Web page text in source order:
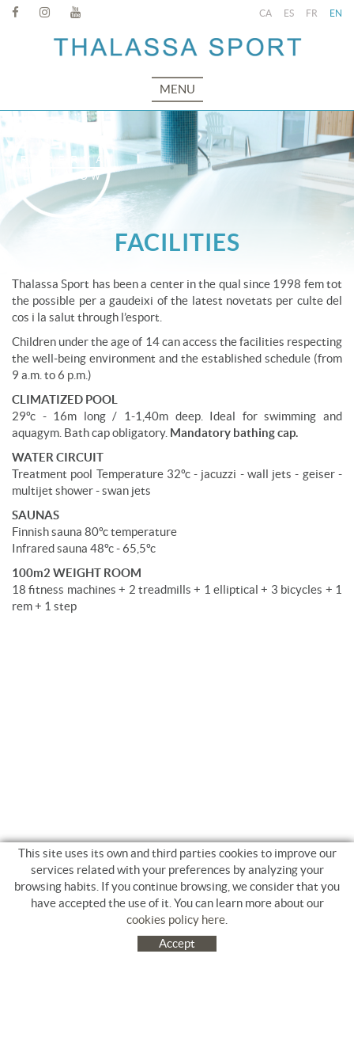
CA ES FR EN
MENU
FACILITIES
Thalassa Sport has been a center in the qual since 1998 fem tot
the possible per a gaudeixi of the latest novetats per culte del
cos i la salut through l’esport.
Children under the age of 14 can access the facilities respecting
the well-being environment and the established schedule (from
9 a.m. to 6 p.m.)
CLIMATIZED POOL
29ºc - 16m long / 1-1,40m deep. Ideal for swimming and
aquagym. Bath cap obligatory. Mandatory bathing cap.
WATER CIRCUIT
Treatment pool Temperature 32ºc - jacuzzi - wall jets - geiser -
multijet shower - swan jets
SAUNAS
Finnish sauna 80ºc temperature
Infrared sauna 48ºc - 65,5ºc
100m2 WEIGHT ROOM
18 fitness machines + 2 treadmills + 1 elliptical + 3 bicycles + 1
rem + 1 step
This site uses its own and third parties cookies to improve our
services related with your preferences by analyzing your
browsing habits. If you continue browsing, we consider that you
have accepted the use of it. You can learn more about our
cookies policy here
Accept